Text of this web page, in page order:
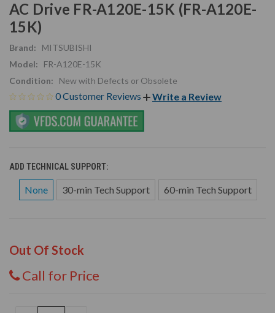
AC Drive FR-A120E-15K (FR-A120E-
15K)
Brand:
MITSUBISHI
Model:
FR-A120E-15K
Condition:
New with Defects or Obsolete
0 Customer Reviews Write a Review
ADD TECHNICAL SUPPORT:
None 30-min Tech Support 60-min Tech Support
Out Of Stock
Call for Price